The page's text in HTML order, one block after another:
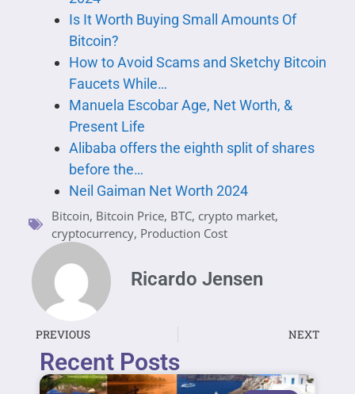
Is It Worth Buying Small Amounts Of
Bitcoin?
How to Avoid Scams and Sketchy Bitcoin
Faucets While…
Manuela Escobar Age, Net Worth, &
Present Life
Alibaba offers the eighth split of shares
before the…
Neil Gaiman Net Worth 2024
Bitcoin, Bitcoin Price, BTC, crypto market,
cryptocurrency, Production Cost
Ricardo Jensen
PREVIOUS NEXT
Recent Posts